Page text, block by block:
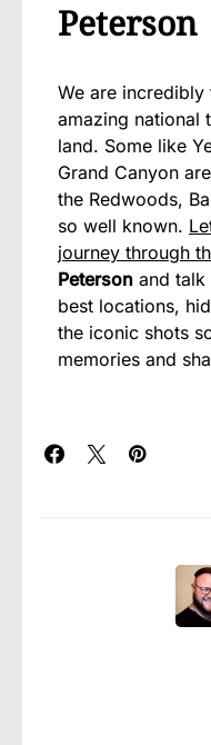
Peterson
We are
amazing national
land. Some like
Grand Canyon
the Redwoods,
so well known.
journey through
Peterson and talk
best locations,
the iconic shots
memories and